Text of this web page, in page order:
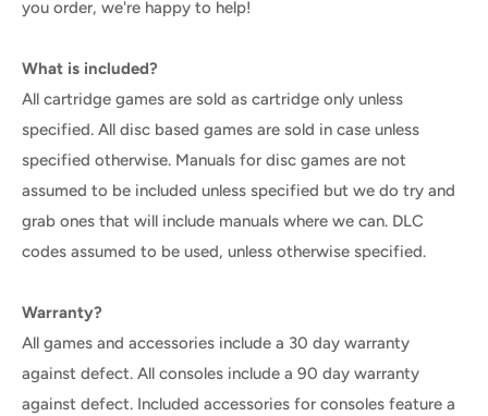
you order, we're happy to help!
What is included?
All cartridge games are sold as cartridge only unless
specified. All disc based games are sold in case unless
specified otherwise. Manuals for disc games are not
assumed to be included unless specified but we do try and
grab ones that will include manuals where we can. DLC
codes assumed to be used, unless otherwise specified.
Warranty?
All games and accessories include a 30 day warranty
against defect. All consoles include a 90 day warranty
against defect. Included accessories for consoles feature a